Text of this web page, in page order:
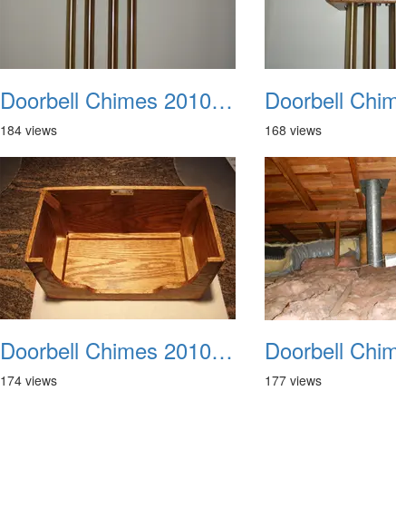
Doorbell Chimes 2010 0002
184 views 168 views
Doorbell Chimes 2010 0006
174 views 177 views